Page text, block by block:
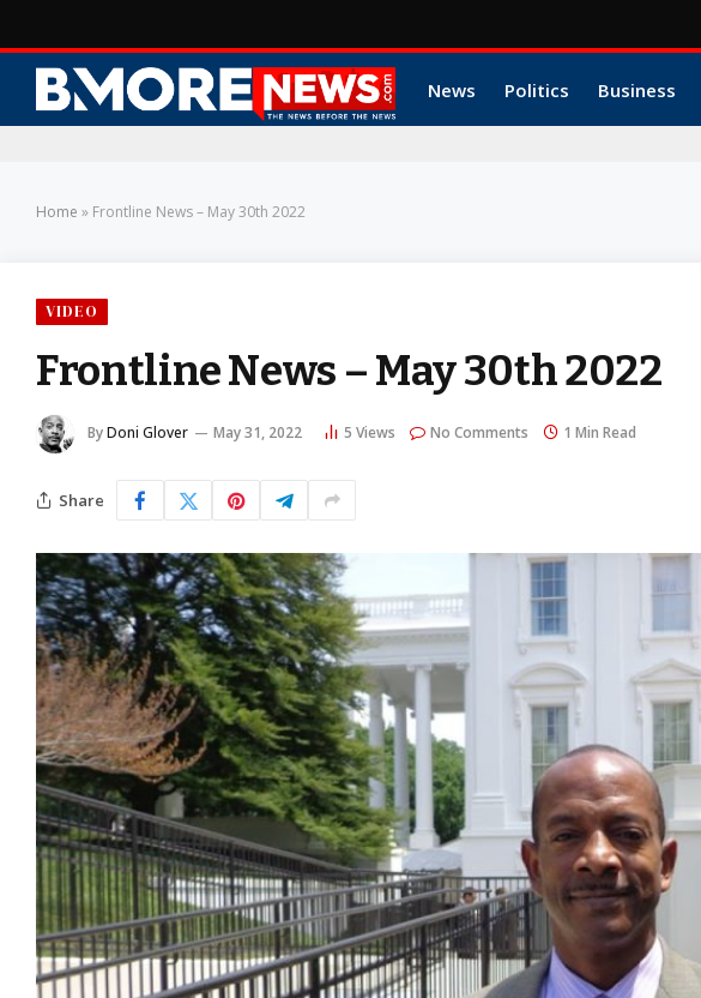
News Politics Business
Home » Frontline News – May 30th 2022
VIDEO
Frontline News – May 30th 2022
ByDoni Glover May 31, 2022 5 Views No Comments 1 Min Read
Share